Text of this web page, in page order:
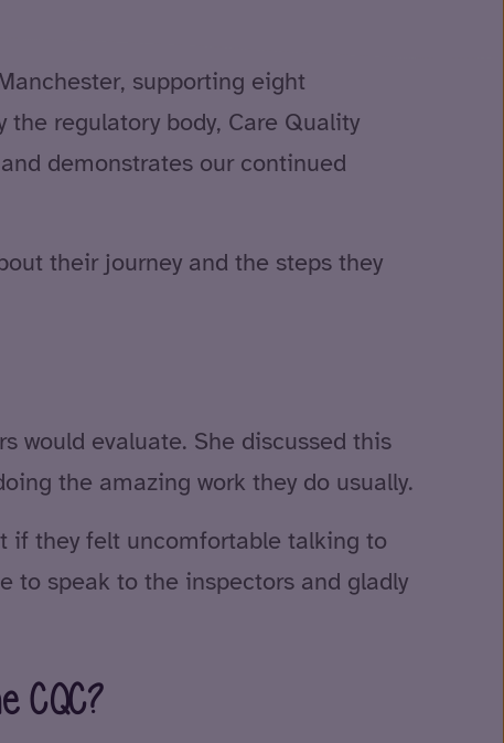
supporting eight
regulatory body, Care Quality
demonstrates our continued
their journey and the steps they
would evaluate. She discussed this
the amazing work they do usually.
if they felt uncomfortable talking to
to speak to the inspectors and gladly
CQC?